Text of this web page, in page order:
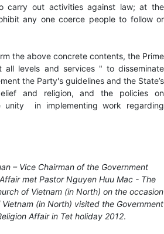
carry out activities against law; at the
any one coerce people to follow or
the above concrete contents, the Prime
all levels and services " to disseminate
the Party's guidelines and the State’s
and religion, and the policies on
unity in implementing work regarding
– Vice Chairman of the Government
met Pastor Nguyen Huu Mac - The
of Vietnam (in North) on the occasion
(in North) visited the Government
Affair in Tet holiday 2012.